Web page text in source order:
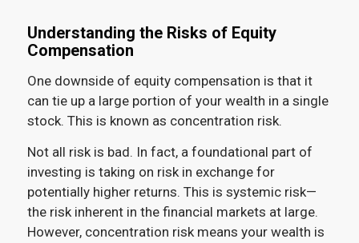
Understanding the Risks of Equity
Compensation
One downside of equity compensation is that it
can tie up a large portion of your wealth in a single
stock. This is known as concentration risk.
Not all risk is bad. In fact, a foundational part of
investing is taking on risk in exchange for
potentially higher returns. This is systemic risk—
the risk inherent in the financial markets at large.
However, concentration risk means your wealth is